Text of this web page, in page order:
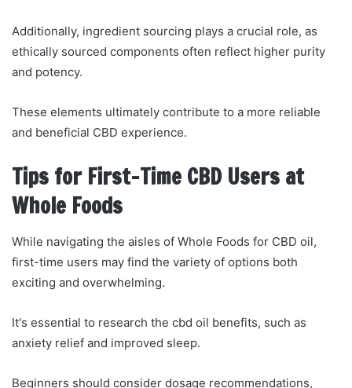
Additionally, ingredient sourcing plays a crucial role, as
ethically sourced components often reflect higher purity
and potency.
These elements ultimately contribute to a more reliable
and beneficial CBD experience.
Tips for First-Time CBD Users at
Whole Foods
While navigating the aisles of Whole Foods for CBD oil,
first-time users may find the variety of options both
exciting and overwhelming.
It's essential to research the cbd oil benefits, such as
anxiety relief and improved sleep.
Beginners should consider dosage recommendations,